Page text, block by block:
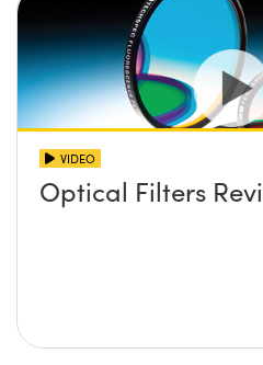
VIDEO
Optical Filters